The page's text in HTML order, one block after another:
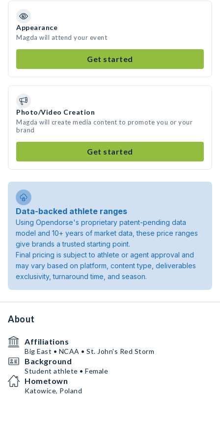
Appearance
Magda will attend your event
Get started
Photo/Video Creation
Magda will create media content to promote you or your
brand
Get started
Data-backed athlete ranges
Using Opendorse's proprietary patent-pending data
model and 10+ years of market data, these price ranges
give brands a trusted starting point.
Final pricing is subject to athlete or agent approval and
may vary based on platform, content type, deliverables
exclusivity, turnaround time, and season.
About
Affiliations
Big East • NCAA • St. John's Red Storm
Background
Student athlete • Female
Hometown
Katowice, Poland